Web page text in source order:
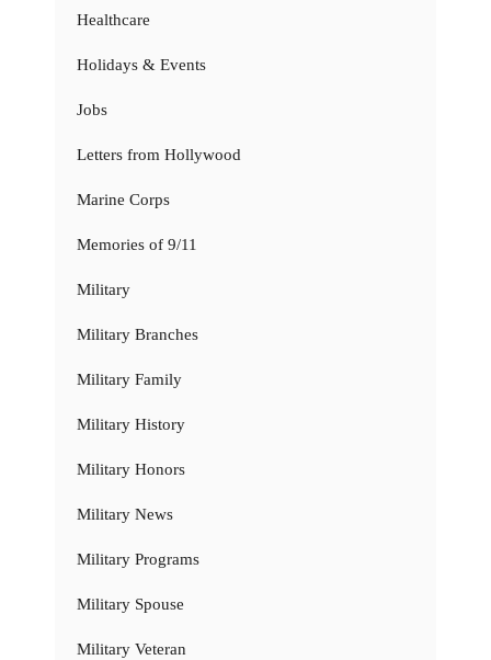
Healthcare
Holidays & Events
Jobs
Letters from Hollywood
Marine Corps
Memories of 9/11
Military
Military Branches
Military Family
Military History
Military Honors
Military News
Military Programs
Military Spouse
Military Veteran